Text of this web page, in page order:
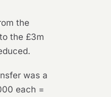
the
the £3m
was a
each =